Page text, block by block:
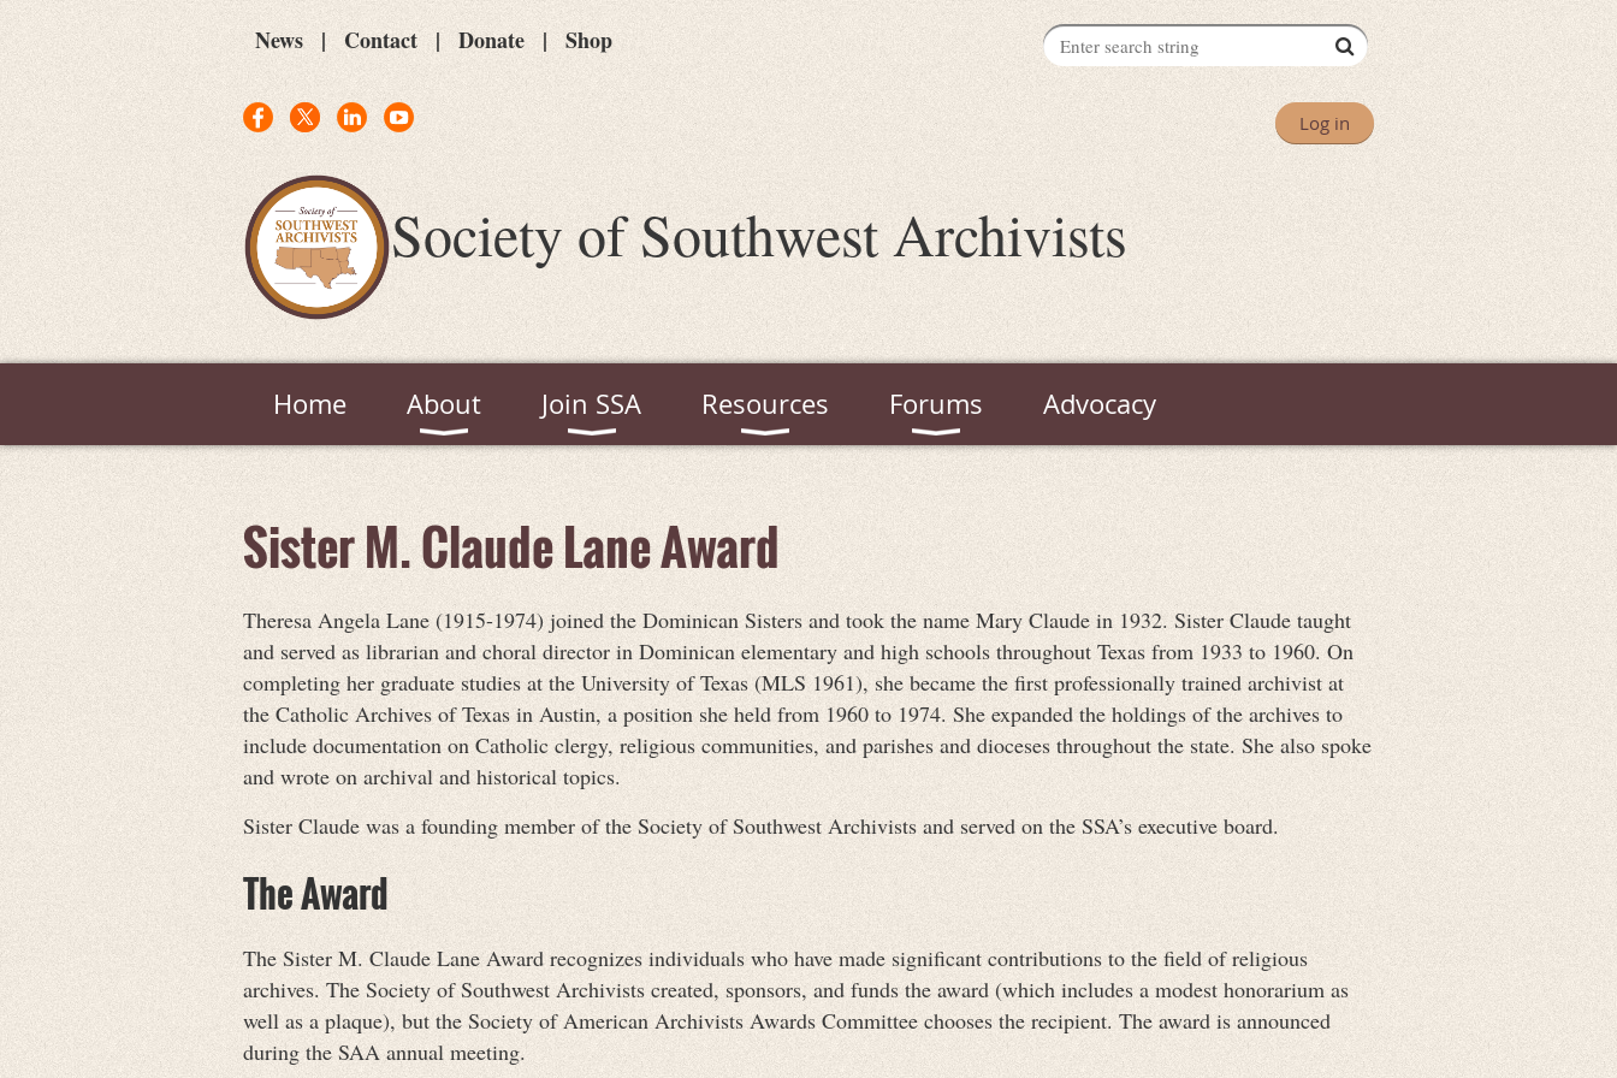
News Contact Donate Shop
Log in
Society of Southwest Archivists
Home About Join SSA Resources Forums Advocacy
Sister M. Claude Lane Award
Theresa Angela Lane (1915-1974) joined the Dominican Sisters and took the name Mary Claude in 1932. Sister Claude taught
and served as librarian and choral director in Dominican elementary and high schools throughout Texas from 1933 to 1960. On
completing her graduate studies at the University of Texas (MLS 1961), she became the first professionally trained archivist at
the Catholic Archives of Texas in Austin, a position she held from 1960 to 1974. She expanded the holdings of the archives to
include documentation on Catholic clergy, religious communities, and parishes and dioceses throughout the state. She also spoke
and wrote on archival and historical topics.
Sister Claude was a founding member of the Society of Southwest Archivists and served on the SSA’s executive board.
The Award
The Sister M. Claude Lane Award recognizes individuals who have made significant contributions to the field of religious
archives. The Society of Southwest Archivists created, sponsors, and funds the award (which includes a modest honorarium as
well as a plaque), but the Society of American Archivists Awards Committee chooses the recipient. The award is announced
during the SAA annual meeting.